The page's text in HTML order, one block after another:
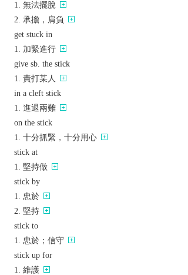
無法擺脫
承擔，肩負
get stuck in
加緊進行
give sb. the stick
責打某人
in a cleft stick
進退兩難
on the stick
十分抓緊，十分用心
stick at
堅持做
stick by
忠於
堅持
stick to
忠於；信守
stick up for
維護